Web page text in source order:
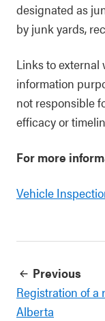
designated as
by junk yards,
Links to external
information
not responsible
efficacy or
For more
Vehicle
Previous
Registration of
Alberta